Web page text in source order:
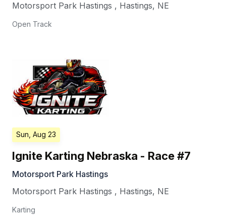
Motorsport Park Hastings , Hastings, NE
Open Track
Sun, Aug 23
Ignite Karting Nebraska - Race #7
Motorsport Park Hastings
Motorsport Park Hastings , Hastings, NE
Karting